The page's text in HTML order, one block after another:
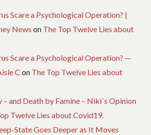
Scare a Psychological Operation? |
News on The Top Twelve Lies about
Scare a Psychological Operation? —
C on The Top Twelve Lies about
– and Death by Famine – Niki´s Opinion
Twelve Lies about Covid19.
State Goes Deeper as It Moves